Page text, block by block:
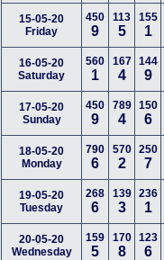
15-05-20
Friday
450
9
113
5
155
1
16-05-20
Saturday
560
1
167
4
144
9
17-05-20
Sunday
450
9
789
4
150
6
18-05-20
Monday
790
6
570
2
250
7
19-05-20
Tuesday
268
6
139
3
236
1
20-05-20
Wednesday
159
5
170
8
123
6